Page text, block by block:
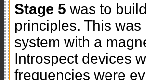
Stage 5 was to
principles. This
system with a
Introspect devices
frequencies were